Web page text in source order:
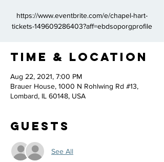
https://www.eventbrite.com/e/chapel-hart-
tickets-149609286403?aff=ebdsoporgprofile
Time & Location
Aug 22, 2021, 7:00 PM
Brauer House, 1000 N Rohlwing Rd #13,
Lombard, IL 60148, USA
Guests
See All